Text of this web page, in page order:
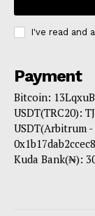
I've read and
Payment
Bitcoin:
USDT(TRC20):
USDT(Arbitrum
Kuda Bank(₦):